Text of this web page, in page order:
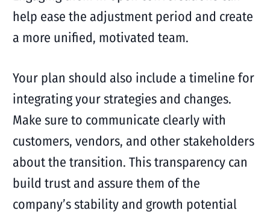
help ease the adjustment period and create
a more unified, motivated team.
Your plan should also include a timeline for
integrating your strategies and changes.
Make sure to communicate clearly with
customers, vendors, and other stakeholders
about the transition. This transparency can
build trust and assure them of the
company’s stability and growth potential